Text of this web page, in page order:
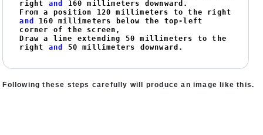
right and 160 millimeters downward.
From a position 120
and
160 millimeters below the top-left
corner of the screen,
Draw a line extending 50 millimeters to the
right and 50 millimeters downward.
Following these steps carefully will produce an image like this.